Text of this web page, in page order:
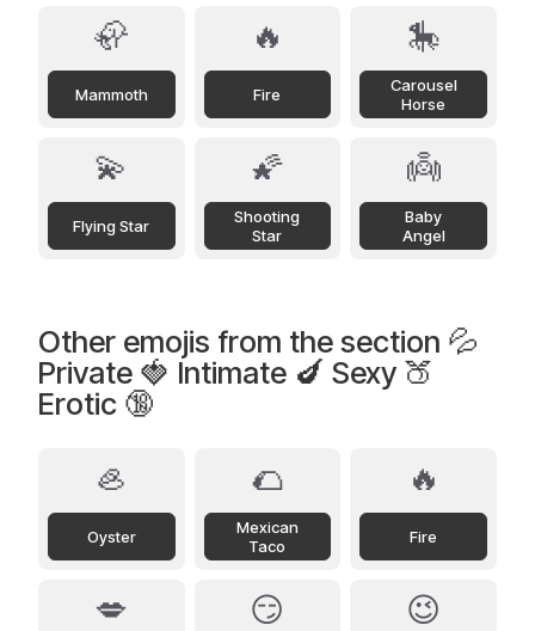
🦣
Mammoth
🔥
Fire
🎠
Carousel
Horse
💫
Flying Star
🌠
Shooting
Star
👼
Baby
Angel
Other emojis from the section 💦
Private 🍓 Intimate 🍆 Sexy 🍑
Erotic 🔞
🦪
Oyster
🌮
Mexican
Taco
🔥
Fire
💋 😏 😉